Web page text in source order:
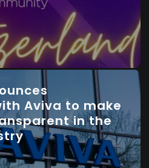
Aviva to make
in the